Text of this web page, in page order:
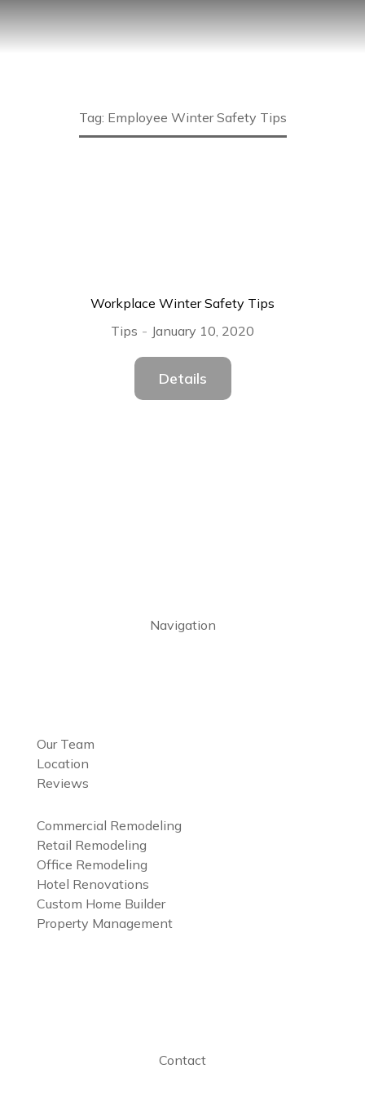
Tag: Employee Winter Safety Tips
Workplace Winter Safety Tips
Tips
January 10, 2020
Details
Navigation
Our Team
Location
Reviews
Commercial Remodeling
Retail Remodeling
Office Remodeling
Hotel Renovations
Custom Home Builder
Property Management
Contact